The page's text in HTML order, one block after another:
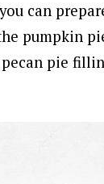
can
pumpkin
pie